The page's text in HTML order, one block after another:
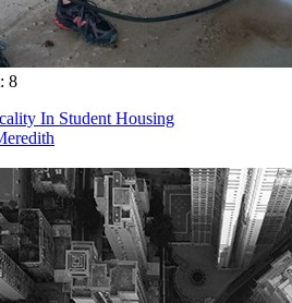
8
In Student Housing